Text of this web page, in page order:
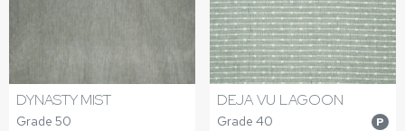
DYNASTY MIST
Grade 50
DEJA VU LAGOON
Grade 40 P